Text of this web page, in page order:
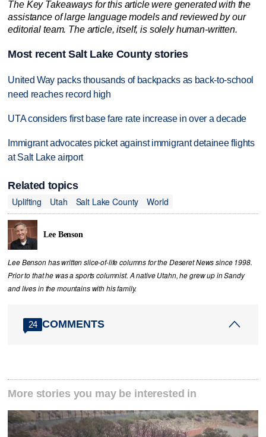
The Key Takeaways for this article were generated with the
assistance of large language models and reviewed by our
editorial team. The article, itself, is solely human-written.
Most recent Salt Lake County stories
United Way packs thousands of backpacks as back-to-school
need reaches record high
UTA considers first base fare rate increase in over a decade
Immigrant advocates picket against immigrant detainee flights
at Salt Lake airport
Related topics
Uplifting
Utah Salt Lake County World
Lee Benson
Lee Benson has written slice-of-life columns for the Deseret News since 1998.
Prior to that he was a sports columnist. A native Utahn, he grew up in Sandy
and lives in the mountains with his family.
24 COMMENTS
More stories you may be interested in